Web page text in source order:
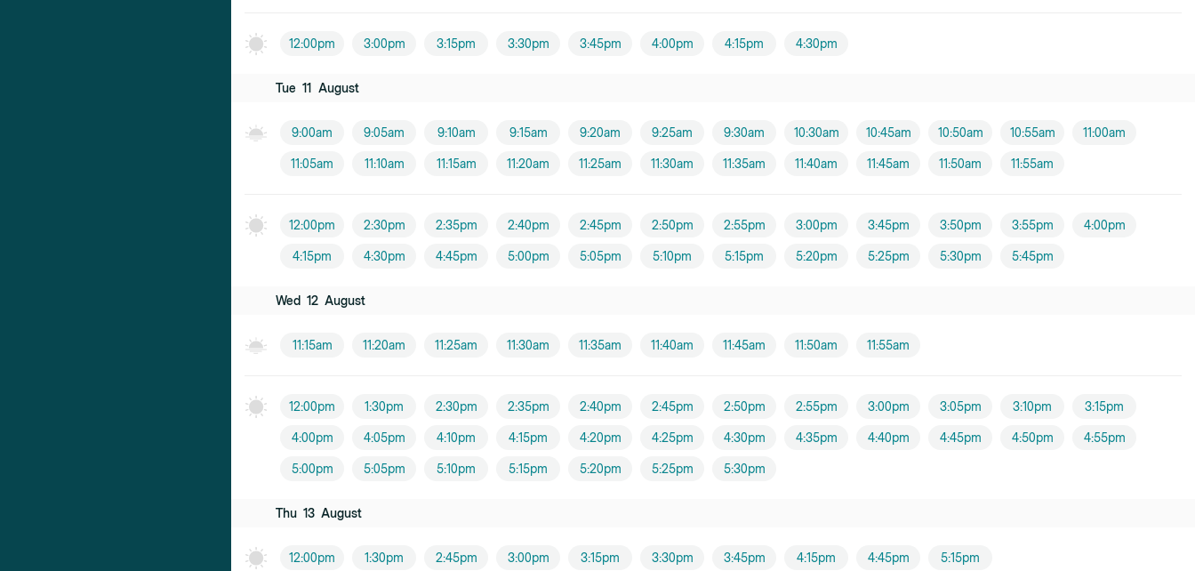
Dr Chris Choi
12:00pm 3:00pm 3:15pm 3:30pm 3:45pm 4:00pm 4:15pm 4:30pm
Tue 11 August
9:00am 9:05am 9:10am 9:15am 9:20am 9:25am 9:30am 10:30am 10:45am 10:50am 10:55am 11:00am
11:05am 11:10am 11:15am 11:20am 11:25am 11:30am 11:35am 11:40am 11:45am 11:50am 11:55am
12:00pm 2:30pm 2:35pm 2:40pm 2:45pm 2:50pm 2:55pm 3:00pm 3:45pm 3:50pm 3:55pm 4:00pm
4:15pm 4:30pm 4:45pm 5:00pm 5:05pm 5:10pm 5:15pm 5:20pm 5:25pm 5:30pm 5:45pm
Wed 12 August
11:15am 11:20am 11:25am 11:30am 11:35am 11:40am 11:45am 11:50am 11:55am
12:00pm 1:30pm 2:30pm 2:35pm 2:40pm 2:45pm 2:50pm 2:55pm 3:00pm 3:05pm 3:10pm 3:15pm
4:00pm 4:05pm 4:10pm 4:15pm 4:20pm 4:25pm 4:30pm 4:35pm 4:40pm 4:45pm 4:50pm 4:55pm
5:00pm 5:05pm 5:10pm 5:15pm 5:20pm 5:25pm 5:30pm
Thu 13 August
12:00pm 1:30pm 2:45pm 3:00pm 3:15pm 3:30pm 3:45pm 4:15pm 4:45pm 5:15pm